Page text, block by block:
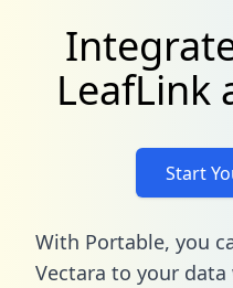
LeafLink
Start
With Portable, you
Vectara to your